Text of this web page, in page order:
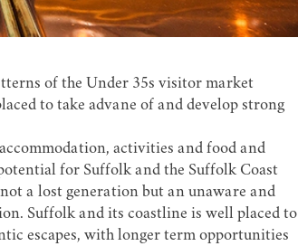
of the Under 35s visitor market
to take advane of and develop strong
activities and food and
for Suffolk and the Suffolk Coast
a lost generation but an unaware and
Suffolk and its coastline is well placed to
escapes, with longer term opportunities